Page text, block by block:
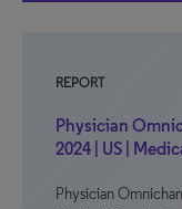
REPORT
Physician
2024 | US |
Physician